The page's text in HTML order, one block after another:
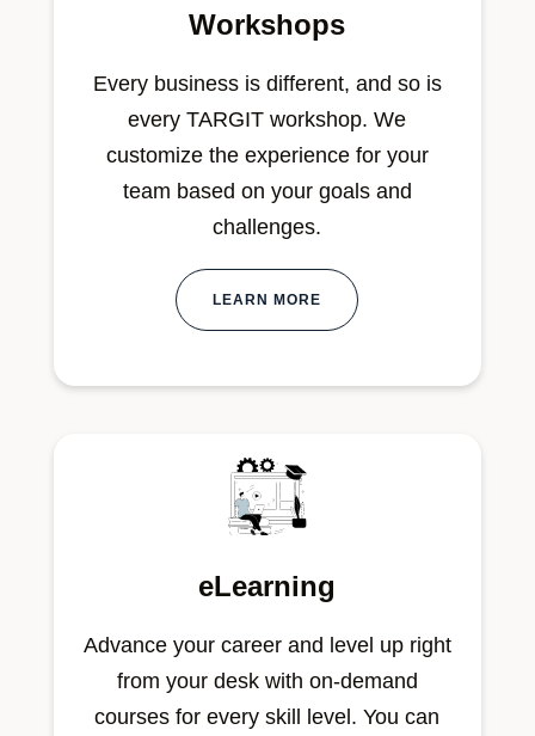
Workshops
Every business is different, and so is
every TARGIT workshop. We
customize the experience for your
team based on your goals and
challenges.
LEARN MORE
eLearning
Advance your career and level up right
from your desk with on-demand
courses for every skill level. You can